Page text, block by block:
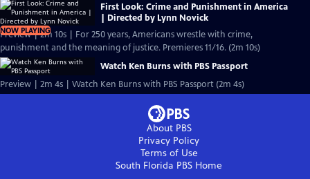
NOW PLAYING
First Look: Crime and Punishment in America
| Directed by Lynn Novick
Preview | 2m 10s | For 250 years, Americans wrestle with crime,
punishment and the meaning of justice. Premieres 11/16. (2m 10s)
Watch Ken Burns with PBS Passport
Preview | 2m 4s | Watch Ken Burns with PBS Passport (2m 4s)
About PBS
Privacy Policy
Terms of Use
South Florida PBS Home